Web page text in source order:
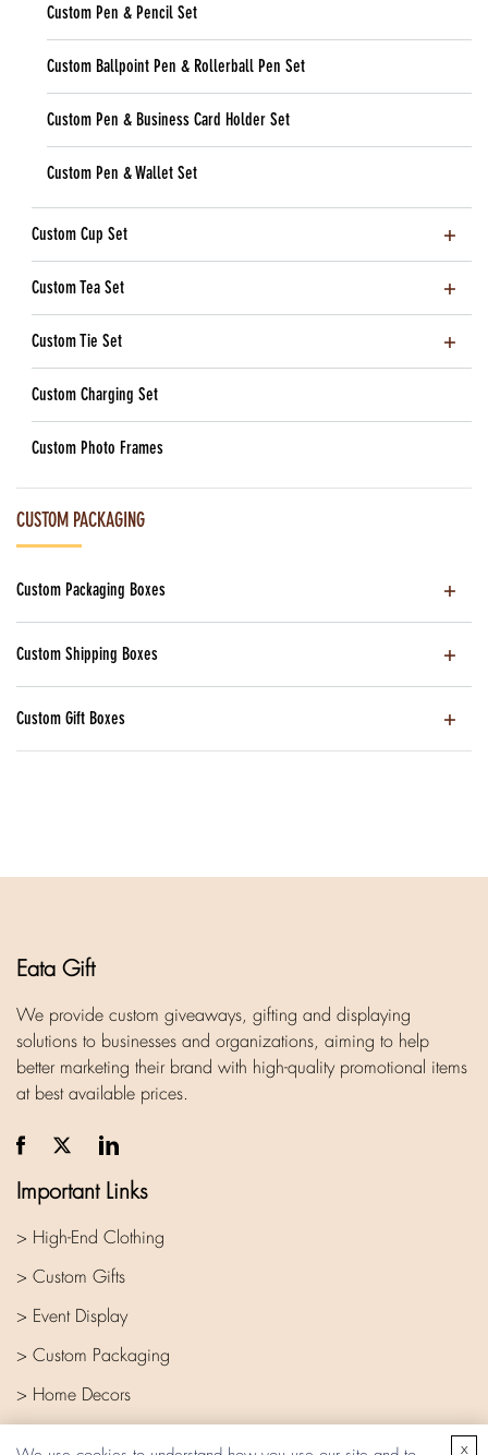
Custom Pen & Pencil Set
Custom Ballpoint Pen & Rollerball Pen Set
Custom Pen & Business Card Holder Set
Custom Pen & Wallet Set
Custom Cup Set
Custom Tea Set
Custom Tie Set
Custom Charging Set
Custom Photo Frames
CUSTOM PACKAGING
Custom Packaging Boxes
Custom Shipping Boxes
Custom Gift Boxes
Eata Gift
We provide custom giveaways, gifting and displaying
solutions to businesses and organizations, aiming to help
better marketing their brand with high-quality promotional items
at best available prices.
Important Links
> High-End Clothing
> Custom Gifts
> Event Display
> Custom Packaging
> Home Decors
x